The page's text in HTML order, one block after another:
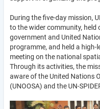
During the five-day mission,
to the wider community,
government and United
programme, and held a high-
meeting on the national
Through its activities, the
aware of the United Nations
(UNOOSA) and the UN-